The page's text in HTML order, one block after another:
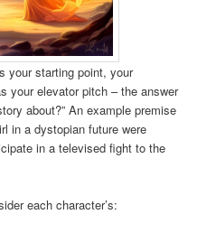
your starting point, your
your elevator pitch – the answer
about?” An example premise
in a dystopian future were
in a televised fight to the
each character’s: